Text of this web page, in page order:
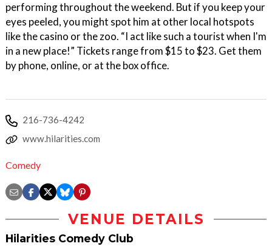
performing throughout the weekend. But if you keep your
eyes peeled, you might spot him at other local hotspots
like the casino or the zoo. “I act like such a tourist when I'm
in a new place!” Tickets range from $15 to $23. Get them
by phone, online, or at the box office.
216-736-4242
www.hilarities.com
Comedy
VENUE DETAILS
Hilarities Comedy Club